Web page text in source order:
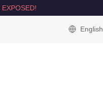
EXPOSED!
English